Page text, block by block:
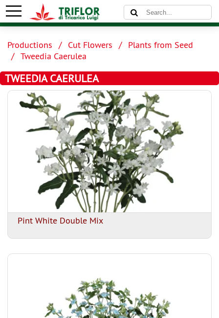
Productions Cut Flowers
Plants from Seed
Tweedia Caerulea
TWEEDIA CAERULEA
Pint White Double Mix